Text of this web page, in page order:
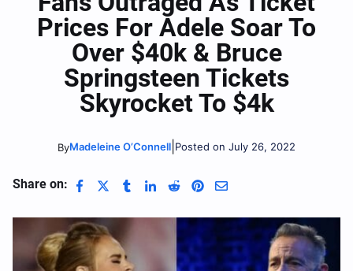
Prices For Adele Soar To
Over $40k & Bruce
Springsteen Tickets
Skyrocket To $4k
ByMadeleine O’Connell Posted on July 26, 2022
Share on: